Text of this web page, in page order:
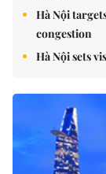
Hà Nội
congestion
Hà Nội sets